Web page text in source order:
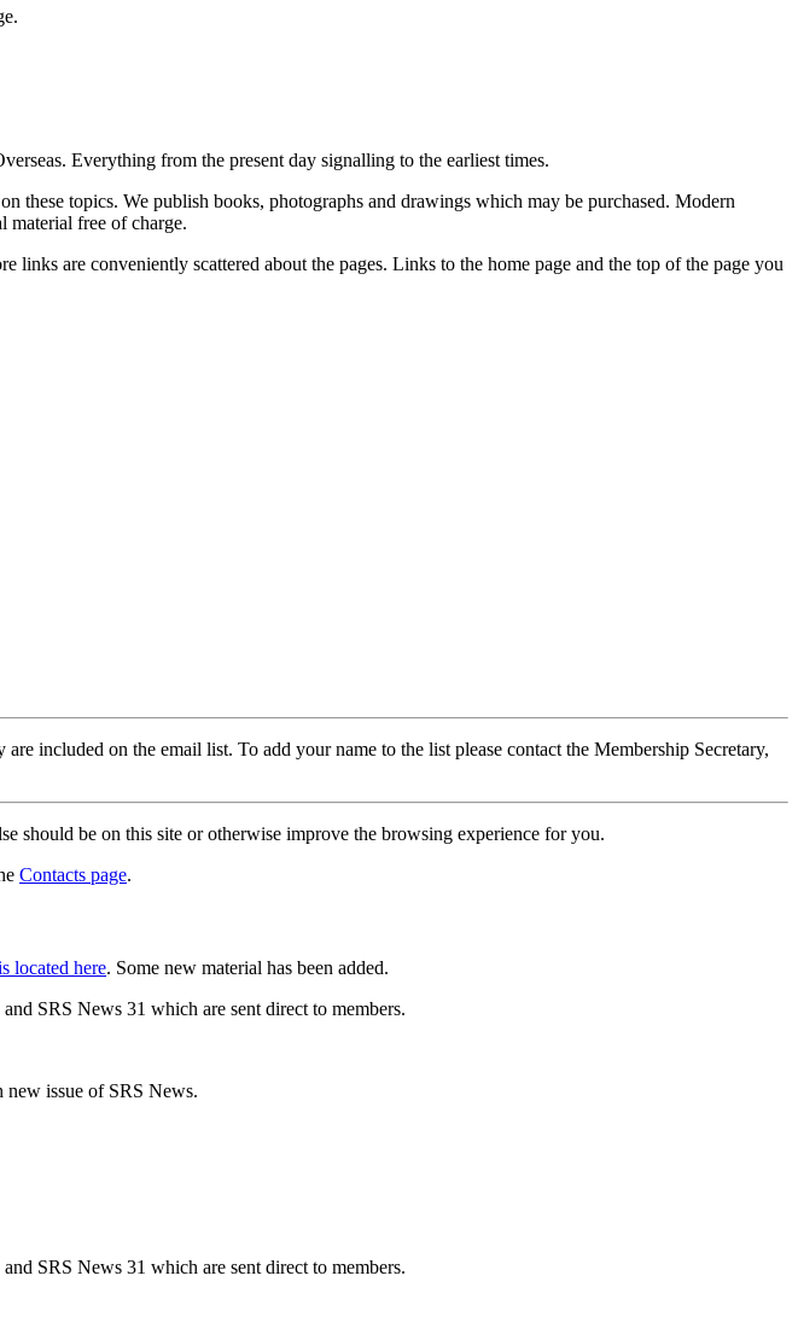
Everything from the present day signalling to the earliest times.
these topics. We publish books, photographs and drawings which may be purchased. Modern
material free of charge.
are conveniently scattered about the pages. Links to the home page and the top of the page you
included on the email list. To add your name to the list please contact the Membership Secretary,
should be on this site or otherwise improve the browsing experience for you.
Contacts page.
located here. Some new material has been added.
SRS News 31 which are sent direct to members.
new issue of SRS News.
SRS News 31 which are sent direct to members.